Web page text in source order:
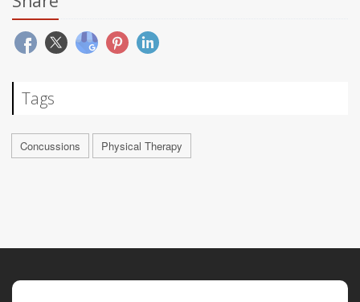
Tags
Concussions Physical Therapy